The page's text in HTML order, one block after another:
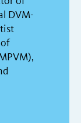
DVM-